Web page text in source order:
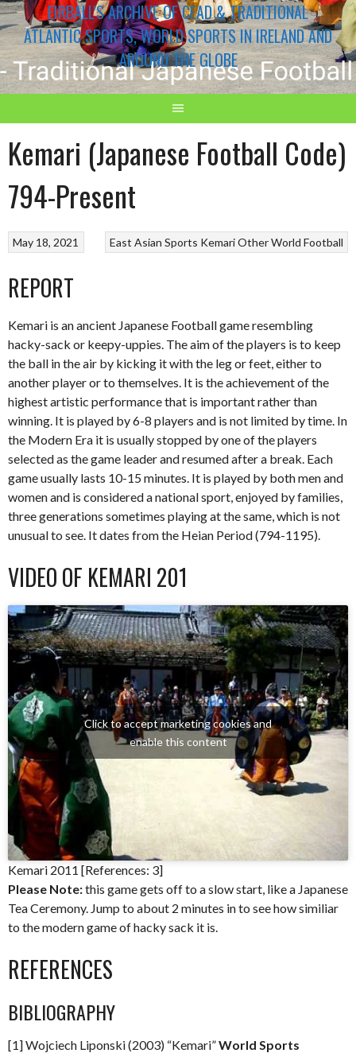
EIRBALL'S ARCHIVE OF CEAD & TRADITIONAL
ATLANTIC SPORTS, WORLD SPORTS IN IRELAND AND
AROUND THE GLOBE
Kemari (Japanese Football Code)
794-Present
East Asian Sports KemariOther World Football
May 18, 2021
REPORT
Kemari is an ancient Japanese Football game resembling
hacky-sack or keepy-uppies. The aim of the players is to keep
the ball in the air by kicking it with the leg or feet, either to
another player or to themselves. It is the achievement of the
highest artistic performance that is important rather than
winning. It is played by 6-8 players and is not limited by time. In
the Modern Era it is usually stopped by one of the players
selected as the game leader and resumed after a break. Each
game usually lasts 10-15 minutes. It is played by both men and
women and is considered a national sport, enjoyed by families,
three generations sometimes playing at the same, which is not
unusual to see. It dates from the Heian Period (794-1195).
VIDEO OF KEMARI 201
Click to accept marketing cookies and
enable this content
Kemari 2011 [References: 3]
Please Note:this game gets off to a slow start, like a Japanese
Tea Ceremony. Jump to about 2 minutes in to see how similiar
to the modern game of hacky sack it is.
REFERENCES
BIBLIOGRAPHY
[1] Wojciech Liponski (2003) “Kemari”World Sports